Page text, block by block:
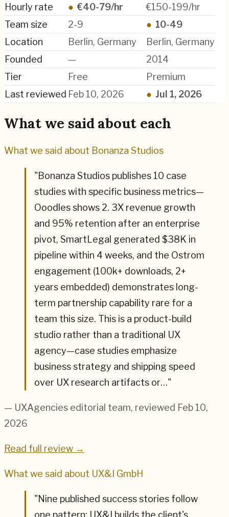
Hourly rate
● €40-79/hr
€150-199/hr
Team size
2-9 ● 10-49
Location
Berlin, Germany
Berlin, Germany
Founded
—
2014
Tier
Free
Premium
Last reviewed Feb 10, 2026 ● Jul 1, 2026
What we said about each
What we said about Bonanza Studios
"Bonanza Studios publishes 10 case
studies with specific business metrics—
Ooodles shows 2. 3X revenue growth
and 95% retention after an enterprise
pivot, SmartLegal generated $38K in
pipeline within 4 weeks, and the Ostrom
engagement (100k+ downloads, 2+
years embedded) demonstrates long-
term partnership capability rare for a
team this size. This is a product-build
studio rather than a traditional UX
agency—case studies emphasize
business strategy and shipping speed
over UX research artifacts or…"
— UXAgencies editorial team, reviewed Feb 10,
2026
Read full review →
What we said about UX&I GmbH
"Nine published success stories follow
one pattern: UX&I builds the client's